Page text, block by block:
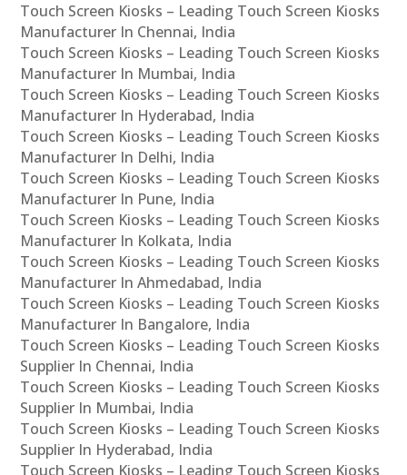
Touch Screen Kiosks – Leading Touch Screen Kiosks
Manufacturer In Chennai, India
Touch Screen Kiosks – Leading Touch Screen Kiosks
Manufacturer In Mumbai, India
Touch Screen Kiosks – Leading Touch Screen Kiosks
Manufacturer In Hyderabad, India
Touch Screen Kiosks – Leading Touch Screen Kiosks
Manufacturer In Delhi, India
Touch Screen Kiosks – Leading Touch Screen Kiosks
Manufacturer In Pune, India
Touch Screen Kiosks – Leading Touch Screen Kiosks
Manufacturer In Kolkata, India
Touch Screen Kiosks – Leading Touch Screen Kiosks
Manufacturer In Ahmedabad, India
Touch Screen Kiosks – Leading Touch Screen Kiosks
Manufacturer In Bangalore, India
Touch Screen Kiosks – Leading Touch Screen Kiosks
Supplier In Chennai, India
Touch Screen Kiosks – Leading Touch Screen Kiosks
Supplier In Mumbai, India
Touch Screen Kiosks – Leading Touch Screen Kiosks
Supplier In Hyderabad, India
Touch Screen Kiosks – Leading Touch Screen Kiosks